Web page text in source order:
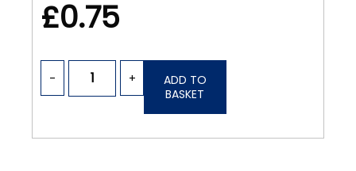
£0.75
- +
ADD TO
BASKET